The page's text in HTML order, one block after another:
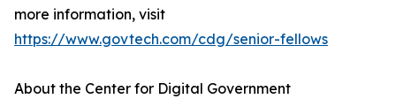
more information, visit
https://www.govtech.com/cdg/senior-fellows
About the Center for Digital Government